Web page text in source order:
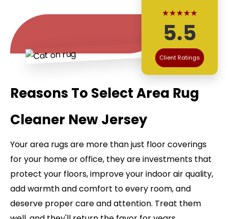
★★★★★
5.5
Client Ratings
Reasons To Select Area Rug
Cleaner New Jersey
Your area rugs are more than just floor coverings
for your home or office, they are investments that
protect your floors, improve your indoor air quality,
add warmth and comfort to every room, and
deserve proper care and attention. Treat them